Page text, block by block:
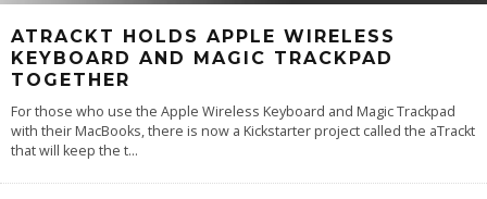
ATRACKT HOLDS APPLE WIRELESS
KEYBOARD AND MAGIC TRACKPAD
TOGETHER
For those who use the Apple Wireless Keyboard and Magic Trackpad
with their MacBooks, there is now a Kickstarter project called the aTrackt
that will keep the t...